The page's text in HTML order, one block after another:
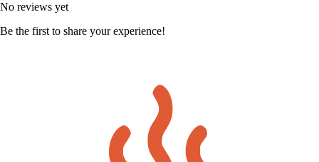
No reviews yet
Be the first to share your experience!